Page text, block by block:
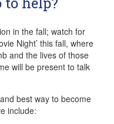
in the fall; watch for
Night’ this fall, where
and the lives of those
will be present to talk
best way to become
include: